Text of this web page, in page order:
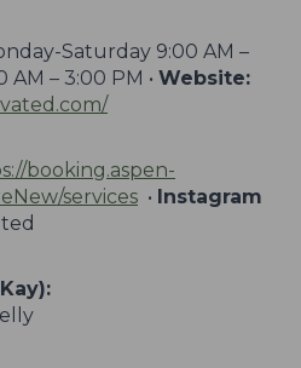
Saturday 9:00 AM –
– 3:00 PM • Website:
booking.aspen-
services • Instagram